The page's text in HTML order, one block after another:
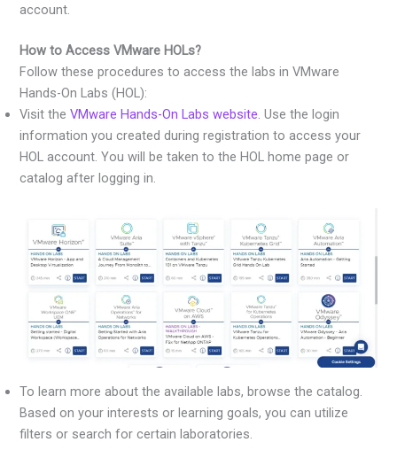
account.
How to Access VMware HOLs?
Follow these procedures to access the labs in VMware
Hands-On Labs (HOL):
Visit theVMware Hands-On Labs website. Use the login
information you created during registration to access your
HOL account. You will be taken to the HOL home page or
catalog after logging in.
To learn more about the available labs, browse the catalog.
Based on your interests or learning goals, you can utilize
filters or search for certain laboratories.